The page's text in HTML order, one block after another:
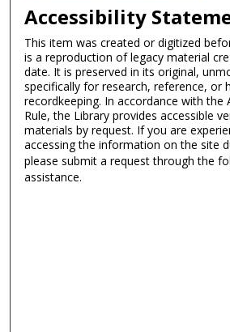
Accessibility
This item was created or digitized
is a reproduction of legacy material
date. It is preserved in its original,
specifically for research, reference, or
recordkeeping. In accordance with the
Rule, the Library provides accessible
materials by request. If you are
accessing the information on the site
please submit a request through the
assistance.